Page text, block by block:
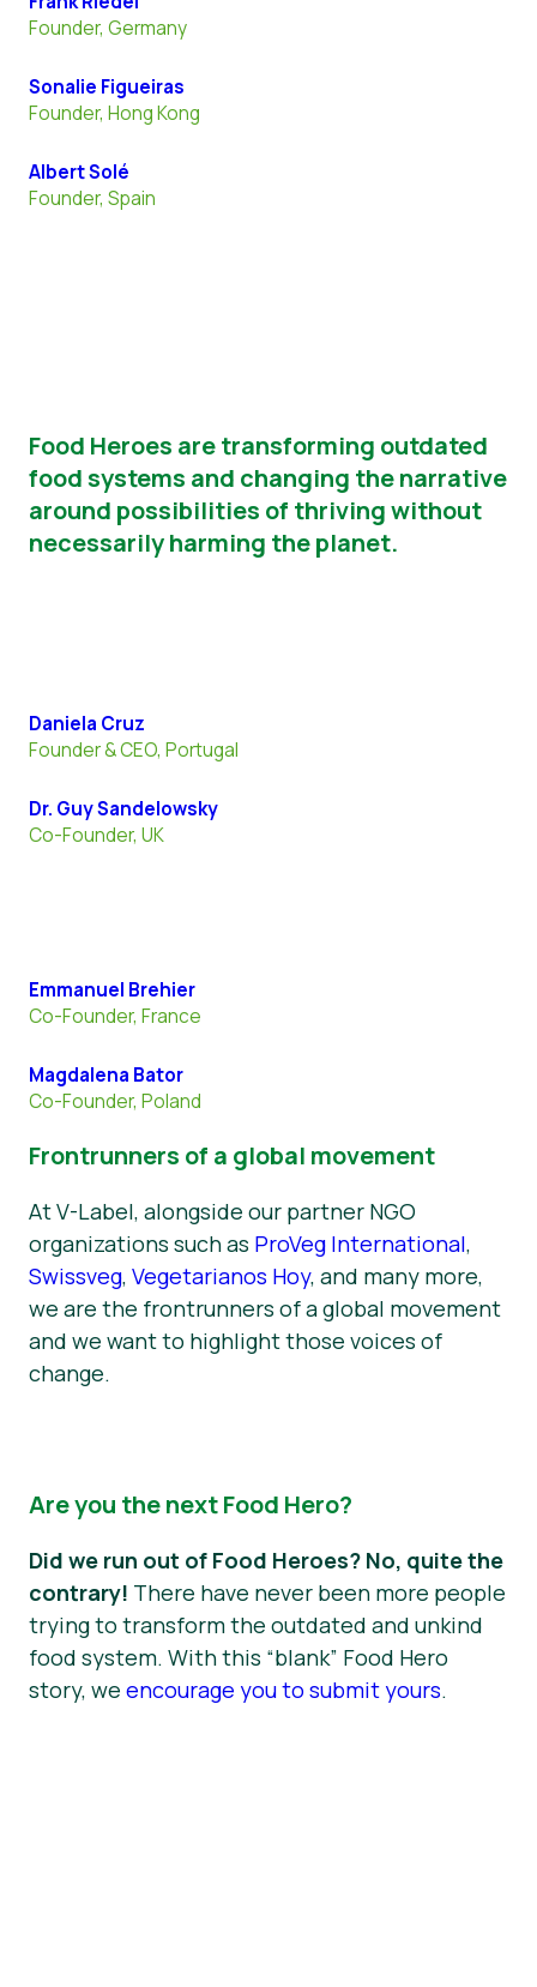
Founder, Germany
Sonalie Figueiras
Founder, Hong Kong
Albert Solé
Founder, Spain
Food Heroes are transforming outdated
food systems and changing the narrative
around possibilities of thriving without
necessarily harming the planet.
Daniela Cruz
Founder & CEO, Portugal
Dr. Guy Sandelowsky
Co-Founder, UK
Emmanuel Brehier
Co-Founder, France
Magdalena Bator
Co-Founder, Poland
Frontrunners of a global movement
At V-Label, alongside our partner NGO
organizations such as ProVeg International,
Swissveg, Vegetarianos Hoy, and many more,
we are the frontrunners of a global movement
and we want to highlight those voices of
change.
Are you the next Food Hero?
Did we run out of Food Heroes? No, quite the
contrary! There have never been more people
trying to transform the outdated and unkind
food system. With this “blank” Food Hero
story, we encourage you to submit yours.